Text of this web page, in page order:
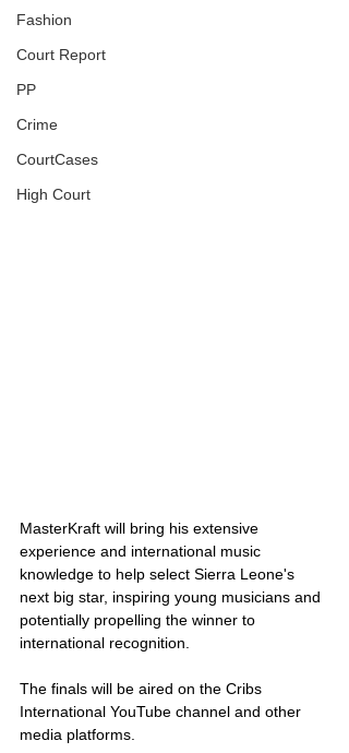
Fashion
Court Report
PP
Crime
CourtCases
High Court
MasterKraft will bring his extensive
experience and international music
knowledge to help select Sierra Leone's
next big star, inspiring young musicians and
potentially propelling the winner to
international recognition.
The finals will be aired on the Cribs
International YouTube channel and other
media platforms.